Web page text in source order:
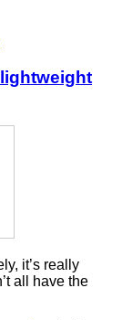
it’s really
all have the